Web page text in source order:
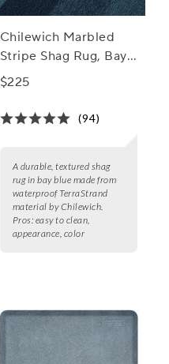
Chilewich Marbled
Stripe Shag Rug, Bay
Blue
$225
(94)
A durable, textured shag
rug in bay blue made from
waterproof TerraStrand
material by Chilewich.
Pros: easy to clean,
appearance, color